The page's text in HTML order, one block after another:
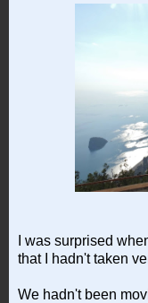
I was surprised
that I hadn't taken
We hadn't been